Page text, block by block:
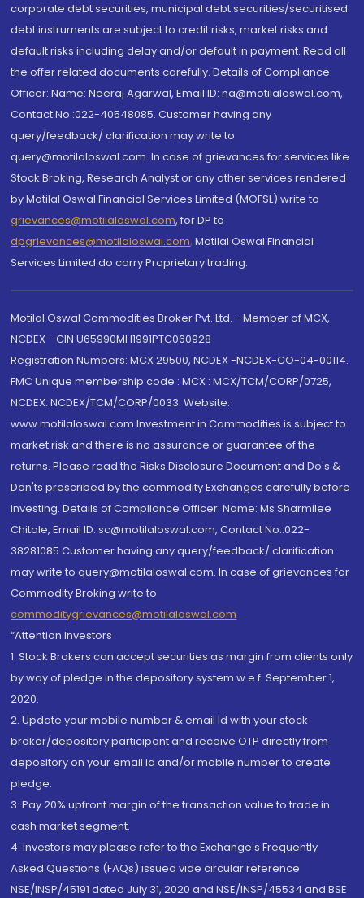
corporate debt securities, municipal debt securities/securitised
debt instruments are subject to credit risks, market risks and
default risks including delay and/or default in payment. Read all
the offer related documents carefully. Details of Compliance
Officer: Name: Neeraj Agarwal, Email ID: na@motilaloswal.com,
Contact No.:022-40548085. Customer having any
query/feedback/ clarification may write to
query@motilaloswal.com. In case of grievances for services like
Stock Broking, Research Analyst or any other services rendered
by Motilal Oswal Financial Services Limited (MOFSL) write to
grievances@motilaloswal.com, for DP to
dpgrievances@motilaloswal.com, Motilal Oswal Financial
Services Limited do carry Proprietary trading.
Motilal Oswal Commodities Broker Pvt. Ltd. - Member of MCX,
NCDEX - CIN U65990MH1991PTC060928
Registration Numbers: MCX 29500, NCDEX -NCDEX-CO-04-00114.
FMC Unique membership code : MCX : MCX/TCM/CORP/0725,
NCDEX: NCDEX/TCM/CORP/0033. Website:
www.motilaloswal.com Investment in Commodities is subject to
market risk and there is no assurance or guarantee of the
returns. Please read the Risks Disclosure Document and Do's &
Don'ts prescribed by the commodity Exchanges carefully before
investing. Details of Compliance Officer: Name: Ms Sharmilee
Chitale, Email ID: sc@motilaloswal.com, Contact No.:022-
38281085.Customer having any query/feedback/ clarification
may write to query@motilaloswal.com. In case of grievances for
Commodity Broking write to
commoditygrievances@motilaloswal.com
“Attention Investors
1. Stock Brokers can accept securities as margin from clients only
by way of pledge in the depository system w.e.f. September 1,
2020.
2. Update your mobile number & email Id with your stock
broker/depository participant and receive OTP directly from
depository on your email id and/or mobile number to create
pledge.
3. Pay 20% upfront margin of the transaction value to trade in
cash market segment.
4. Investors may please refer to the Exchange's Frequently
Asked Questions (FAQs) issued vide circular reference
NSE/INSP/45191 dated July 31, 2020 and NSE/INSP/45534 and BSE